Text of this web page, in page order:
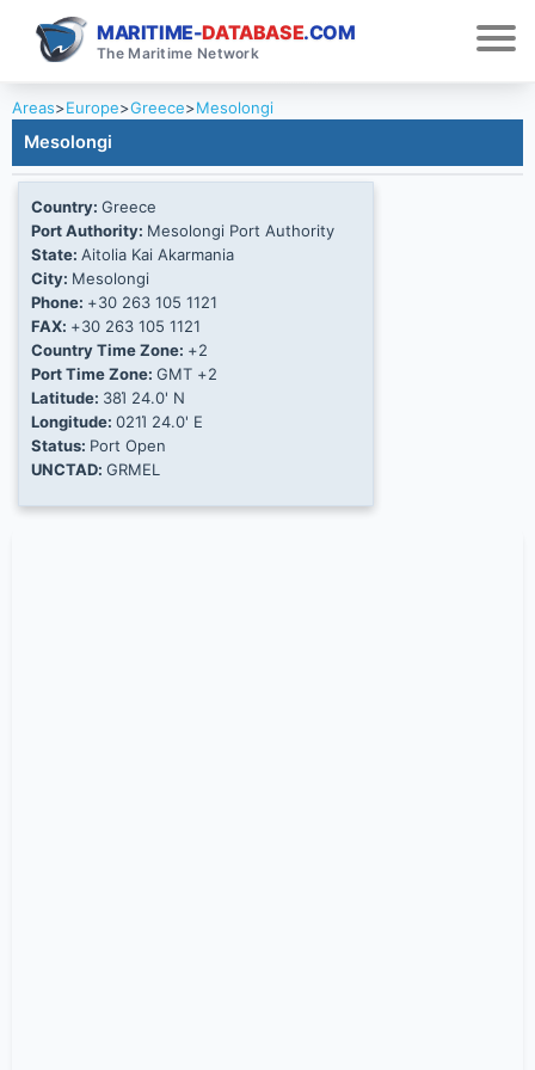
MARITIME-DATABASE.COM
The Maritime Network
Areas>Europe>Greece>Mesolongi
Mesolongi
Country: Greece
Port Authority: Mesolongi Port Authority
State: Aitolia Kai Akarmania
City: Mesolongi
Phone: +30 263 105 1121
FAX: +30 263 105 1121
Country Time Zone: +2
Port Time Zone: GMT +2
Latitude: 38Ί 24.0' N
Longitude: 021Ί 24.0' E
Status: Port Open
UNCTAD: GRMEL